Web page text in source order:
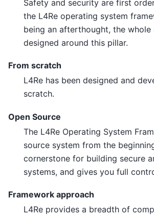
Safety and security are first
the L4Re operating system
being an afterthought, the whole
designed around this pillar.
From scratch
L4Re has been designed and
scratch.
Open Source
The L4Re Operating System
source system from the
cornerstone for building secure
systems, and gives you full
Framework approach
L4Re provides a breadth of